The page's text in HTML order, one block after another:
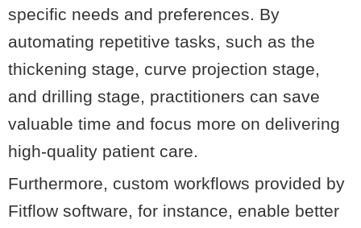
specific needs and preferences. By
automating repetitive tasks, such as the
thickening stage, curve projection stage,
and drilling stage, practitioners can save
valuable time and focus more on delivering
high-quality patient care.
Furthermore, custom workflows provided by
Fitflow software, for instance, enable better